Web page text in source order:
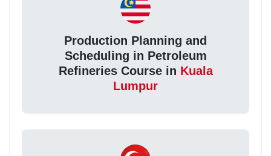
Production Planning and
Scheduling in Petroleum
Refineries Course in Kuala
Lumpur